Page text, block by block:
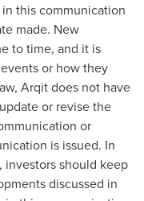
this communication
made. New
to time, and it is
or how they
Arqit does not have
or revise the
or
is issued. In
investors should keep
discussed in